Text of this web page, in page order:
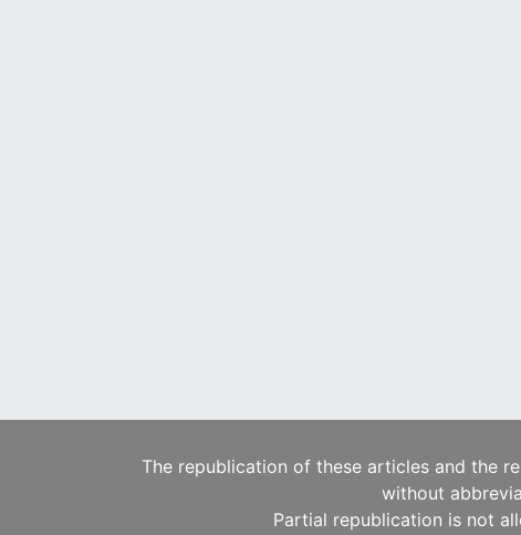
The republication of these articles and the
without
Partial republication is not